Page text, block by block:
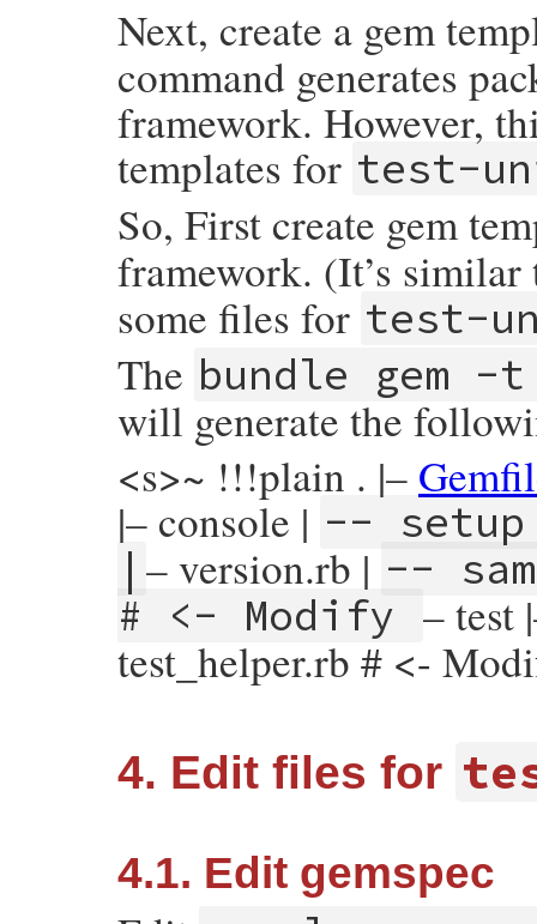
Next, create a gem
command generates
framework. However,
templates for test-
So, First create gem
framework. (It’s
some files for test-
The bundle gem -
will generate the
<s>~ !!!plain . |–
|– console | --
| – version.rb | --
# <- Modify – test
test_helper.rb # <-
4. Edit files for
4.1. Edit gemspec